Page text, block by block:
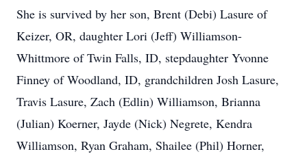
She is survived by her son, Brent (Debi) Lasure of
Keizer, OR, daughter Lori (Jeff) Williamson-
Whittmore of Twin Falls, ID, stepdaughter Yvonne
Finney of Woodland, ID, grandchildren Josh Lasure,
Travis Lasure, Zach (Edlin) Williamson, Brianna
(Julian) Koerner, Jayde (Nick) Negrete, Kendra
Williamson, Ryan Graham, Shailee (Phil) Horner,